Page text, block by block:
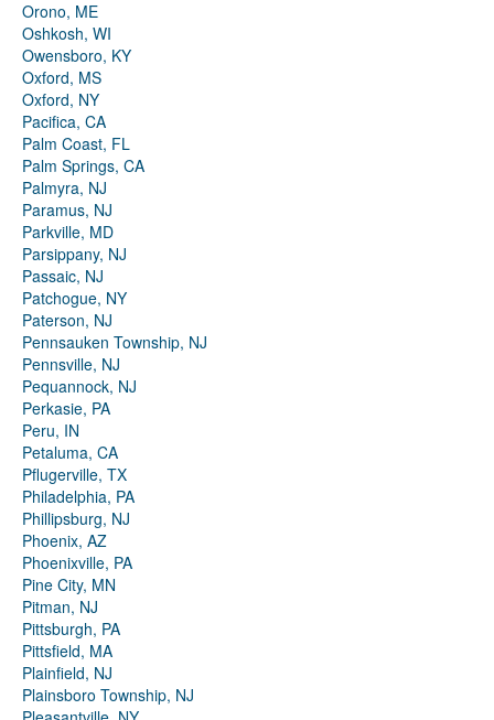
Orono, ME
Oshkosh, WI
Owensboro, KY
Oxford, MS
Oxford, NY
Pacifica, CA
Palm Coast, FL
Palm Springs, CA
Palmyra, NJ
Paramus, NJ
Parkville, MD
Parsippany, NJ
Passaic, NJ
Patchogue, NY
Paterson, NJ
Pennsauken Township, NJ
Pennsville, NJ
Pequannock, NJ
Perkasie, PA
Peru, IN
Petaluma, CA
Pflugerville, TX
Philadelphia, PA
Phillipsburg, NJ
Phoenix, AZ
Phoenixville, PA
Pine City, MN
Pitman, NJ
Pittsburgh, PA
Pittsfield, MA
Plainfield, NJ
Plainsboro Township, NJ